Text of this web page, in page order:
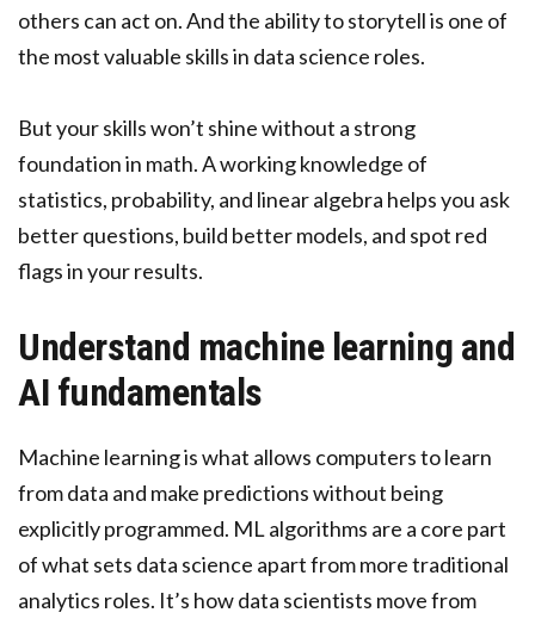
others can act on. And the ability to storytell is one of
the most valuable skills in data science roles.
But your skills won’t shine without a strong
foundation in math. A working knowledge of
statistics, probability, and linear algebra helps you ask
better questions, build better models, and spot red
flags in your results.
Understand machine learning and
AI fundamentals
Machine learning is what allows computers to learn
from data and make predictions without being
explicitly programmed. ML algorithms are a core part
of what sets data science apart from more traditional
analytics roles. It’s how data scientists move from